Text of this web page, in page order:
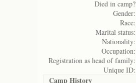
Died in camp?
Gender:
Race:
Marital status:
Nationality:
Occupation:
Registration as head of family:
Unique ID:
Camp History